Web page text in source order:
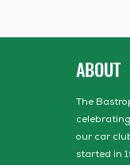
ABOUT
The
our car
started in